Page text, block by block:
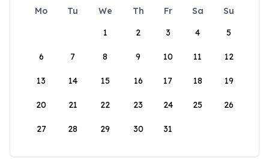
Mo Tu We Th Fr Sa
Su
1
2 3 4 5
6 7 8 9 10 11 12
13 14 15 16 17 18 19
20 21 22 23 24 25 26
27 28 29 30 31